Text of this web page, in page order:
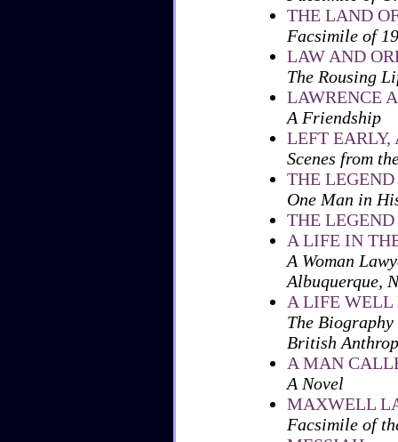
THE LAND
Facsimile of
LAW AND
The Rousing
LAWRENCE
A Friendship
LEFT
Scenes from
THE
One Man in
THE
A LIFE IN
A Woman
Albuquerque,
A LIFE WELL
The
British
A MAN
A Novel
MAXWELL
Facsimile of